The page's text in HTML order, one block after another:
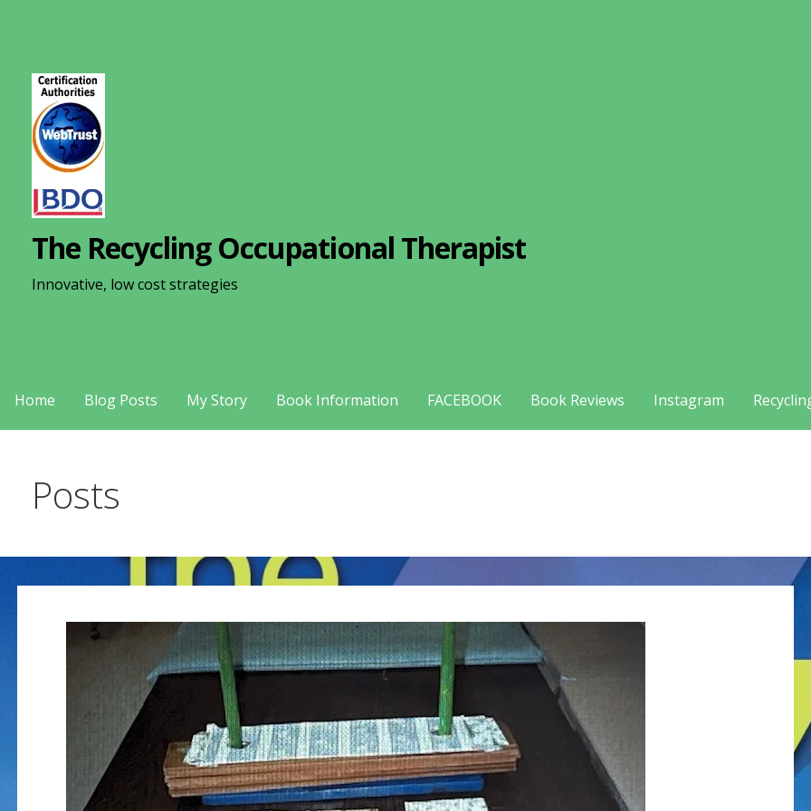
The Recycling Occupational Therapist
Innovative, low cost strategies
Home Blog Posts My Story Book Information FACEBOOK Book Reviews Instagram
Posts